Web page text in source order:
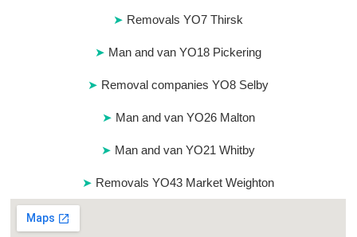
Removals YO7 Thirsk
Man and van YO18 Pickering
Removal companies YO8 Selby
Man and van YO26 Malton
Man and van YO21 Whitby
Removals YO43 Market Weighton